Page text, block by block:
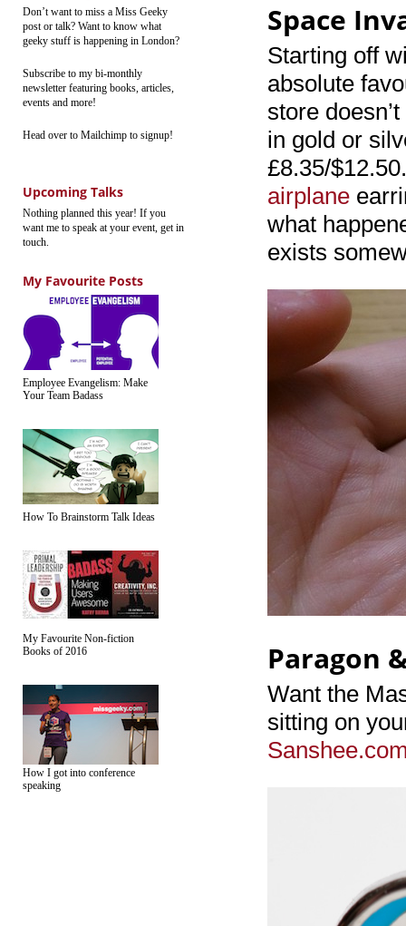
Don’t want to miss a Miss Geeky
post or talk? Want to know what
geeky stuff is happening in London?
Subscribe to my bi-monthly
newsletter featuring books, articles,
events and more!
Head over to Mailchimp to signup!
Upcoming Talks
Nothing planned this year! If you
want me to speak at your event, get in
touch.
My Favourite Posts
Employee Evangelism: Make
Your Team Badass
How To Brainstorm Talk Ideas
My Favourite Non-fiction
Books of 2016
How I got into conference
speaking
Space
Starting off
absolute
store
in gold or
£8.35/
airplane
what
exists
Paragon
Want the
sitting on